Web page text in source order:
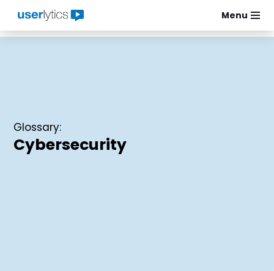
Skip
Menu
Glossary:
Cybersecurity